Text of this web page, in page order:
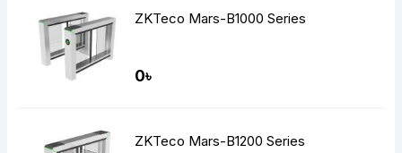
ZKTeco Mars-B1000 Series
0৳
ZKTeco Mars-B1200 Series